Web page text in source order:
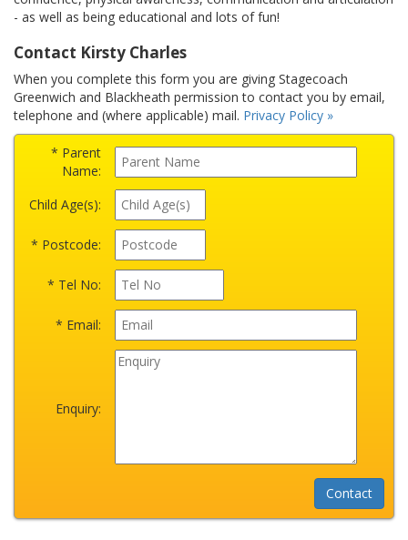
- as well as being educational and lots of fun!
Contact Kirsty Charles
When you complete this form you are giving Stagecoach
Greenwich and Blackheath permission to contact you by email,
telephone and (where applicable) mail. Privacy Policy »
* Parent
Name:
Child Age(s):
* Postcode:
* Tel No:
* Email:
Enquiry: